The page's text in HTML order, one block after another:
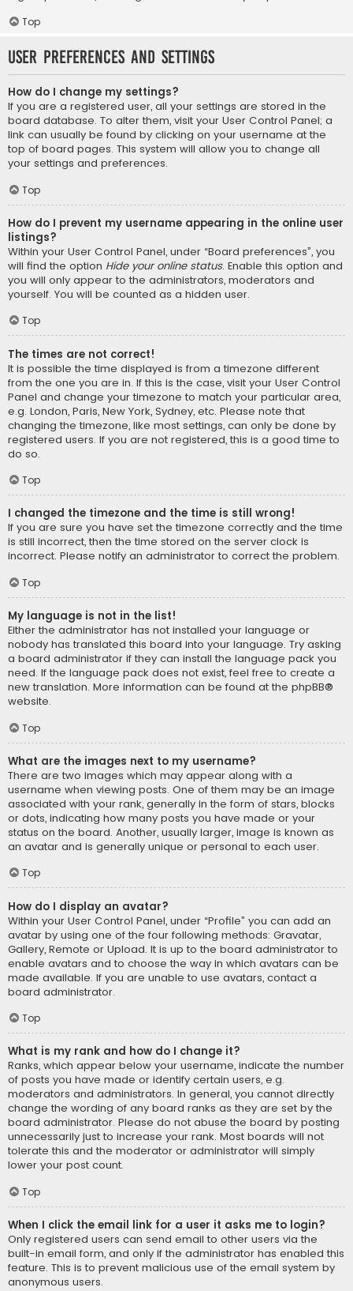
Top
User Preferences and settings
How do I change my settings?
If you are a registered user, all your settings are stored in the
board database. To alter them, visit your User Control Panel; a
link can usually be found by clicking on your username at the
top of board pages. This system will allow you to change all
your settings and preferences.
Top
How do I prevent my username appearing in the online user
listings?
Within your User Control Panel, under “Board preferences”, you
will find the option Hide your online status. Enable this option and
you will only appear to the administrators, moderators and
yourself. You will be counted as a hidden user.
Top
The times are not correct!
It is possible the time displayed is from a timezone different
from the one you are in. If this is the case, visit your User Control
Panel and change your timezone to match your particular area,
e.g. London, Paris, New York, Sydney, etc. Please note that
changing the timezone, like most settings, can only be done by
registered users. If you are not registered, this is a good time to
do so.
Top
I changed the timezone and the time is still wrong!
If you are sure you have set the timezone correctly and the time
is still incorrect, then the time stored on the server clock is
incorrect. Please notify an administrator to correct the problem.
Top
My language is not in the list!
Either the administrator has not installed your language or
nobody has translated this board into your language. Try asking
a board administrator if they can install the language pack you
need. If the language pack does not exist, feel free to create a
new translation. More information can be found at the phpBB®
website.
Top
What are the images next to my username?
There are two images which may appear along with a
username when viewing posts. One of them may be an image
associated with your rank, generally in the form of stars, blocks
or dots, indicating how many posts you have made or your
status on the board. Another, usually larger, image is known as
an avatar and is generally unique or personal to each user.
Top
How do I display an avatar?
Within your User Control Panel, under “Profile” you can add an
avatar by using one of the four following methods: Gravatar,
Gallery, Remote or Upload. It is up to the board administrator to
enable avatars and to choose the way in which avatars can be
made available. If you are unable to use avatars, contact a
board administrator.
Top
What is my rank and how do I change it?
Ranks, which appear below your username, indicate the number
of posts you have made or identify certain users, e.g.
moderators and administrators. In general, you cannot directly
change the wording of any board ranks as they are set by the
board administrator. Please do not abuse the board by posting
unnecessarily just to increase your rank. Most boards will not
tolerate this and the moderator or administrator will simply
lower your post count.
Top
When I click the email link for a user it asks me to login?
Only registered users can send email to other users via the
built-in email form, and only if the administrator has enabled this
feature. This is to prevent malicious use of the email system by
anonymous users.